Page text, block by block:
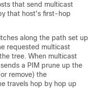
that send multicast
that host's first-hop
along the path set up
requested multicast
tree. When multicast
a PIM prune up the
remove) the
travels hop by hop up